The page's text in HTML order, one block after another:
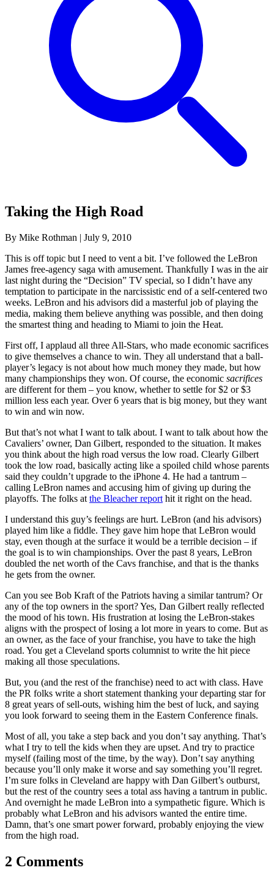
Taking the High Road
By Mike Rothman | July 9, 2010
This is off topic but I need to vent a bit. I’ve followed the LeBron
James free-agency saga with amusement. Thankfully I was in the air
last night during the “Decision” TV special, so I didn’t have any
temptation to participate in the narcissistic end of a self-centered two
weeks. LeBron and his advisors did a masterful job of playing the
media, making them believe anything was possible, and then doing
the smartest thing and heading to Miami to join the Heat.
First off, I applaud all three All-Stars, who made economic sacrifices
to give themselves a chance to win. They all understand that a ball-
player’s legacy is not about how much money they made, but how
many championships they won. Of course, the economic sacrifices
are different for them – you know, whether to settle for $2 or $3
million less each year. Over 6 years that is big money, but they want
to win and win now.
But that’s not what I want to talk about. I want to talk about how the
Cavaliers’ owner, Dan Gilbert, responded to the situation. It makes
you think about the high road versus the low road. Clearly Gilbert
took the low road, basically acting like a spoiled child whose parents
said they couldn’t upgrade to the iPhone 4. He had a tantrum –
calling LeBron names and accusing him of giving up during the
playoffs. The folks at the Bleacher report hit it right on the head.
I understand this guy’s feelings are hurt. LeBron (and his advisors)
played him like a fiddle. They gave him hope that LeBron would
stay, even though at the surface it would be a terrible decision – if
the goal is to win championships. Over the past 8 years, LeBron
doubled the net worth of the Cavs franchise, and that is the thanks
he gets from the owner.
Can you see Bob Kraft of the Patriots having a similar tantrum? Or
any of the top owners in the sport? Yes, Dan Gilbert really reflected
the mood of his town. His frustration at losing the LeBron-stakes
aligns with the prospect of losing a lot more in years to come. But as
an owner, as the face of your franchise, you have to take the high
road. You get a Cleveland sports columnist to write the hit piece
making all those speculations.
But, you (and the rest of the franchise) need to act with class. Have
the PR folks write a short statement thanking your departing star for
8 great years of sell-outs, wishing him the best of luck, and saying
you look forward to seeing them in the Eastern Conference finals.
Most of all, you take a step back and you don’t say anything. That’s
what I try to tell the kids when they are upset. And try to practice
myself (failing most of the time, by the way). Don’t say anything
because you’ll only make it worse and say something you’ll regret.
I’m sure folks in Cleveland are happy with Dan Gilbert’s outburst,
but the rest of the country sees a total ass having a tantrum in public.
And overnight he made LeBron into a sympathetic figure. Which is
probably what LeBron and his advisors wanted the entire time.
Damn, that’s one smart power forward, probably enjoying the view
from the high road.
2 Comments